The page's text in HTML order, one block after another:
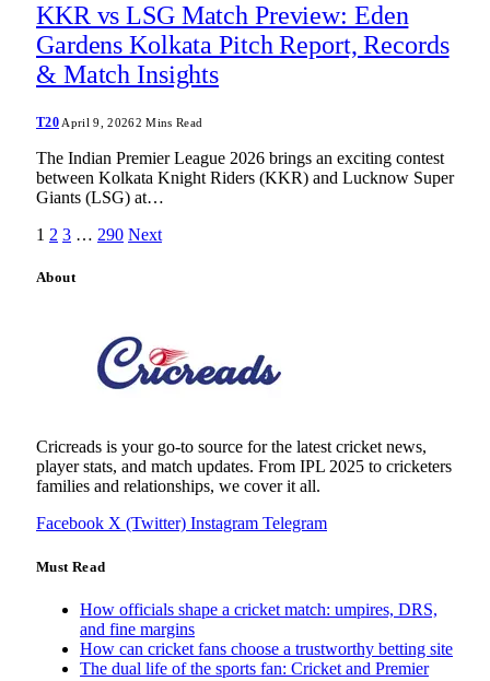
KKR vs LSG Match Preview: Eden
Gardens Kolkata Pitch Report, Records
& Match Insights
T20 April 9, 20262 Mins Read
The Indian Premier League 2026 brings an exciting contest
between Kolkata Knight Riders (KKR) and Lucknow Super
Giants (LSG) at…
1 2 3 … 290 Next
About
Cricreads is your go-to source for the latest cricket news,
player stats, and match updates. From IPL 2025 to cricketers
families and relationships, we cover it all.
Facebook X (Twitter) Instagram Telegram
Must Read
How officials shape a cricket match: umpires, DRS,
and fine margins
How can cricket fans choose a trustworthy betting site
The dual life of the sports fan: Cricket and Premier